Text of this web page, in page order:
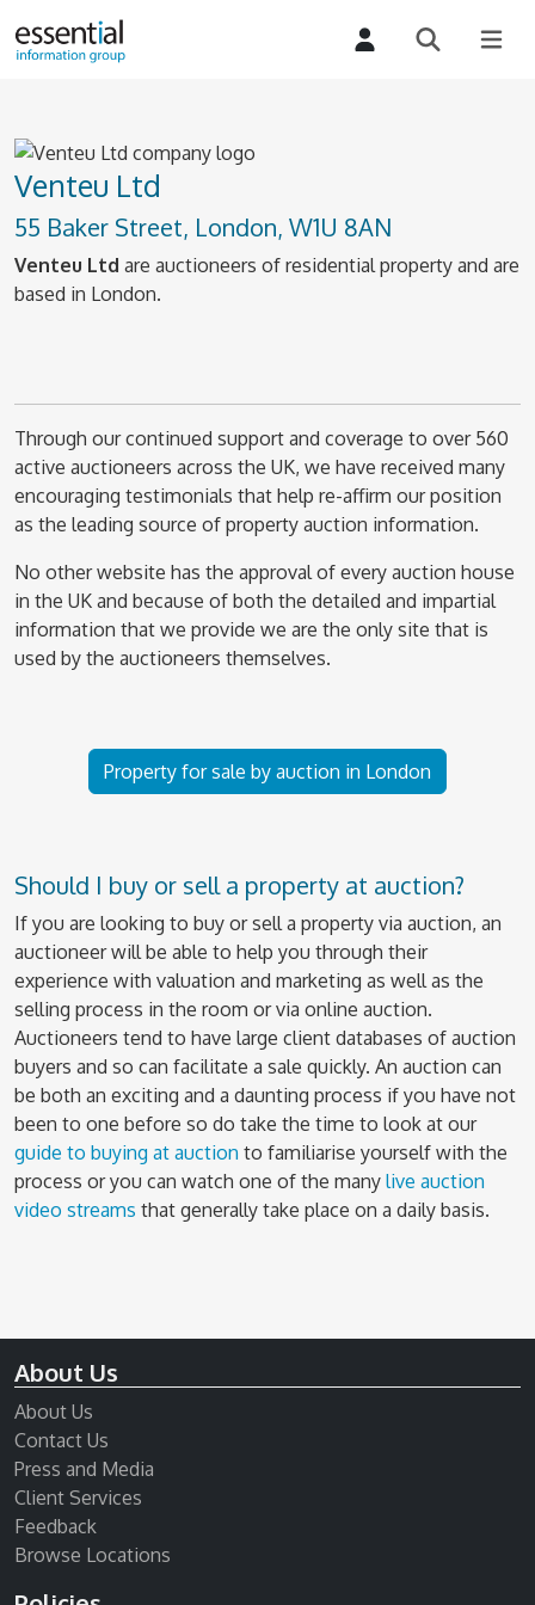
Venteu Ltd
55 Baker Street, London, W1U 8AN
Venteu Ltd are auctioneers of residential property and are
based in London.
Through our continued support and coverage to over 560
active auctioneers across the UK, we have received many
encouraging testimonials that help re-affirm our position
as the leading source of property auction information.
No other website has the approval of every auction house
in the UK and because of both the detailed and impartial
information that we provide we are the only site that is
used by the auctioneers themselves.
Property for sale by auction in London
Should I buy or sell a property at auction?
If you are looking to buy or sell a property via auction, an
auctioneer will be able to help you through their
experience with valuation and marketing as well as the
selling process in the room or via online auction.
Auctioneers tend to have large client databases of auction
buyers and so can facilitate a sale quickly. An auction can
be both an exciting and a daunting process if you have not
been to one before so do take the time to look at our
guide to buying at auction to familiarise yourself with the
process or you can watch one of the many live auction
video streams that generally take place on a daily basis.
About Us
About Us
Contact Us
Press and Media
Client Services
Feedback
Browse Locations